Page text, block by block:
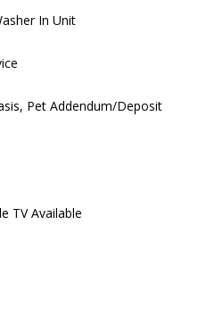
In Unit
Pet Addendum/Deposit
TV Available